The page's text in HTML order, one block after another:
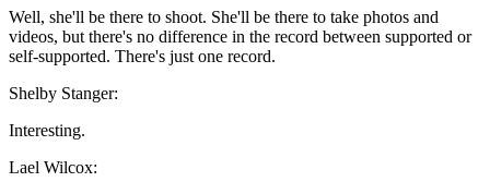
Well, she'll be there to shoot. She'll be there to take photos and
videos, but there's no difference in the record between supported or
self-supported. There's just one record.
Shelby Stanger:
Interesting.
Lael Wilcox: